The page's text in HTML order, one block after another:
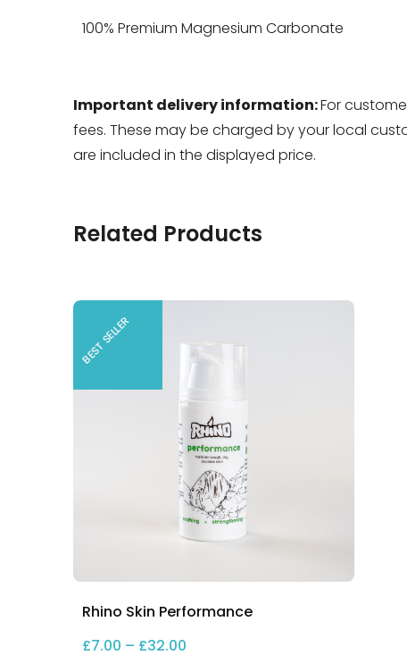
100% Premium Magnesium Carbonate
Important delivery information:For
fees. These may be charged by your local
are included in the displayed price.
Related Products
BEST SELLER
Rhino Skin Performance
£7.00 – £32.00